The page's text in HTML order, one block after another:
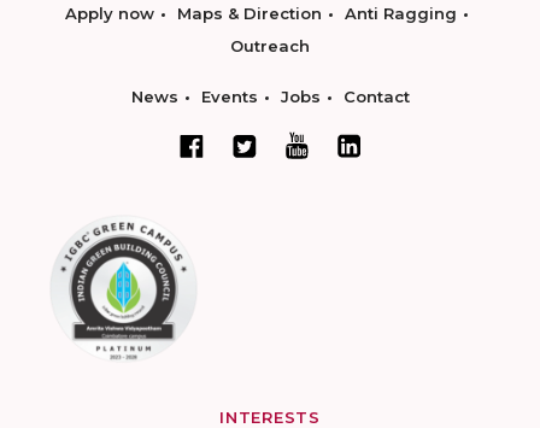
Apply now Maps & Direction
Anti Ragging
Outreach
News Events Jobs Contact
INTERESTS